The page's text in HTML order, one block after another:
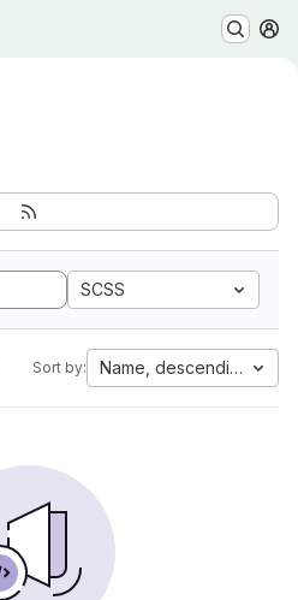
SCSS
Sort by: Name, descending